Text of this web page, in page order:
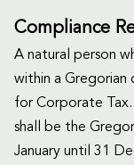
Compliance
A natural person
within a
for Corporate
shall be the
January until 31